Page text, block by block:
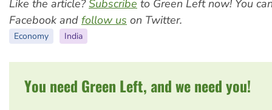
Like the article?Subscribe to Green Left now! You
Facebook and follow us on Twitter.
Economy India
You need Green Left, and we need you!